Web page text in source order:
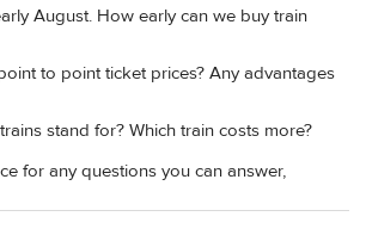
August. How early can we buy train
to point ticket prices? Any advantages
stand for? Which train costs more?
for any questions you can answer,